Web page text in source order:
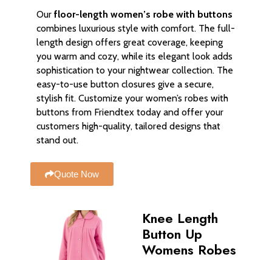
Our floor-length women’s robe with buttons
combines luxurious style with comfort. The full-
length design offers great coverage, keeping
you warm and cozy, while its elegant look adds
sophistication to your nightwear collection. The
easy-to-use button closures give a secure,
stylish fit. Customize your women’s robes with
buttons from Friendtex today and offer your
customers high-quality, tailored designs that
stand out.
Quote Now
Knee Length
Button Up
Womens Robes